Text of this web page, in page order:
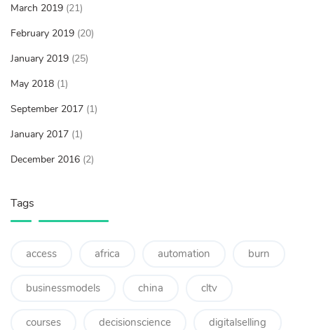
March 2019 (21)
February 2019 (20)
January 2019 (25)
May 2018 (1)
September 2017 (1)
January 2017 (1)
December 2016 (2)
Tags
access africa automation burn
businessmodels china cltv
courses decisionscience digitalselling